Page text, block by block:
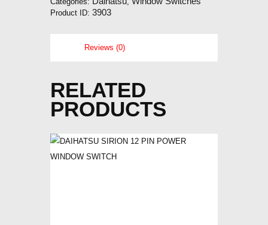
Product ID: 3903
Reviews (0)
RELATED
PRODUCTS